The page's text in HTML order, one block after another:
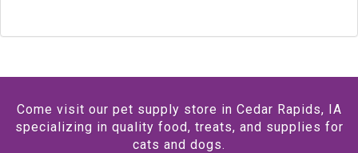
Come visit our pet supply store in Cedar Rapids, IA
specializing in quality food, treats, and supplies for
cats and dogs.